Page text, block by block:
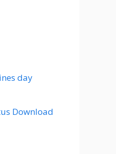
day
Download